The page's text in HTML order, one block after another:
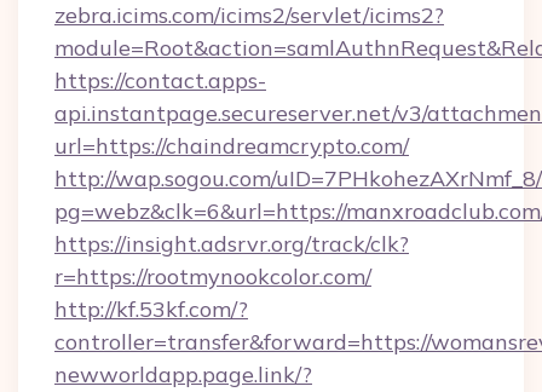
zebra.icims.com/icims2/servlet/icims2?
https://contact.apps-
api.instantpage.secureserver.net/v3/
url=https://chaindreamcrypto.com/
http://wap.sogou.com/
pg=webz&clk=6&url=https://
https://insight.adsrvr.org/track/clk?
r=https://rootmynookcolor.com/
http://kf.53kf.com/?
controller=transfer&forward=https://
newworldapp.page.link/?